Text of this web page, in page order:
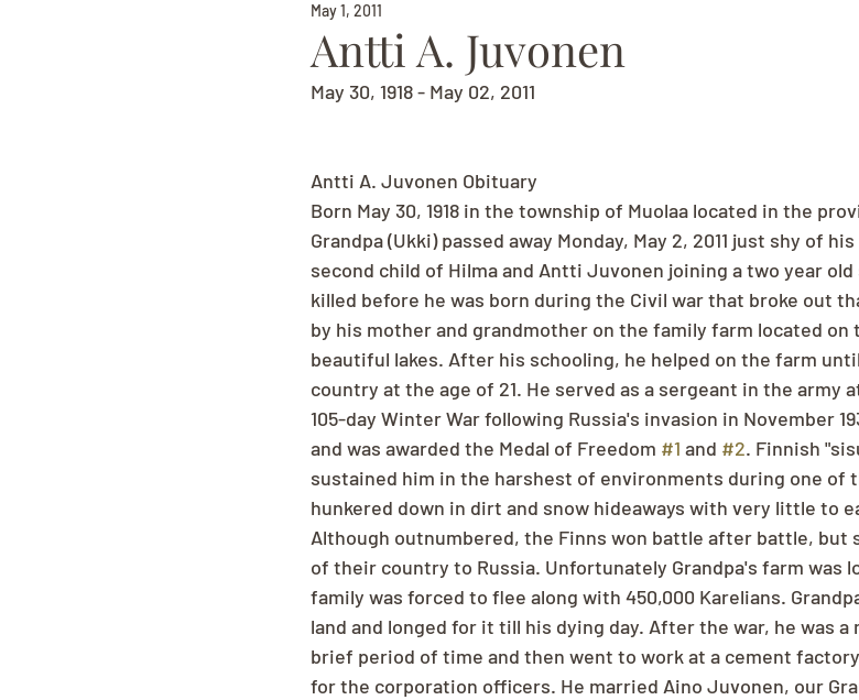
Antti A. Juvonen
May 1, 2011
May 30, 1918 - May 02, 2011
Antti A. Juvonen Obituary
Born May 30, 1918 in the township of Muolaa located in the
Grandpa (Ukki) passed away Monday, May 2, 2011 just shy of
second child of Hilma and Antti Juvonen joining a two year
killed before he was born during the Civil war that broke out
by his mother and grandmother on the family farm located on
beautiful lakes. After his schooling, he helped on the farm
country at the age of 21. He served as a sergeant in the army
105-day Winter War following Russia's invasion in November
and was awarded the Medal of Freedom #1 and #2. Finnish
sustained him in the harshest of environments during one of
hunkered down in dirt and snow hideaways with very little to
Although outnumbered, the Finns won battle after battle, but
of their country to Russia. Unfortunately Grandpa's farm was
family was forced to flee along with 450,000 Karelians.
land and longed for it till his dying day. After the war, he was
brief period of time and then went to work at a cement
for the corporation officers. He married Aino Juvonen, our